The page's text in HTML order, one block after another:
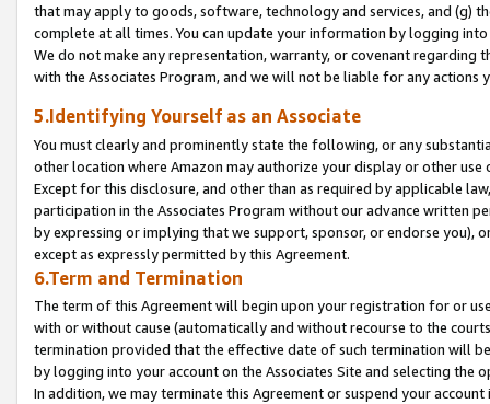
that may apply to goods, software, technology and services, and (g)
complete at all times. You can update your information by logging
We do not make any representation, warranty, or covenant regarding
with the Associates Program, and we will not be liable for any actions
5.Identifying Yourself as an Associate
You must clearly and prominently state the following, or any
other location where Amazon may authorize your display or other
Except for this disclosure, and other than as required by applicable
participation in the Associates Program without our advance written
by expressing or implying that we support, sponsor, or endorse you),
except as expressly permitted by this Agreement.
6.Term and Termination
The term of this Agreement will begin upon your registration for or
with or without cause (automatically and without recourse to the
termination provided that the effective date of such termination will
by logging into your account on the Associates Site and selecting the
In addition, we may terminate this Agreement or suspend your